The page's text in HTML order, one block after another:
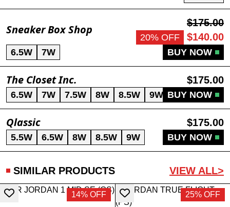
Sneaker Box Shop
$175.00
20% OFF $140.00
6.5W 7W BUY NOW
The Closet Inc. $175.00
6.5W 7W 7.5W 8W 8.5W 9W BUY NOW
Qlassic $175.00
5.5W 6.5W 8W 8.5W 9W BUY NOW
SIMILAR PRODUCTS VIEW ALL>
14% OFF 25% OFF